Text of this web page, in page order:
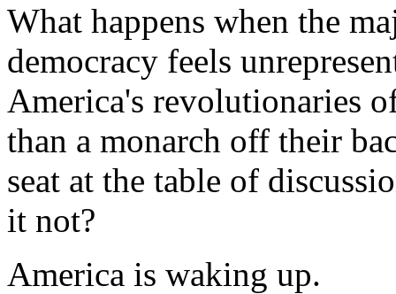
What happens when the
democracy feels
America's revolutionaries
than a monarch off their
seat at the table of
it not?
America is waking up.